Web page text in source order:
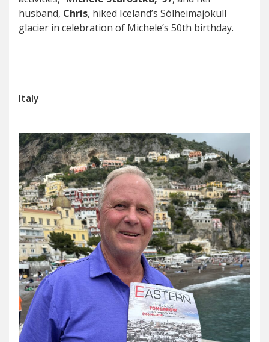
husband, Chris, hiked Iceland’s Sólheimajökull
glacier in celebration of Michele’s 50th birthday.
Italy